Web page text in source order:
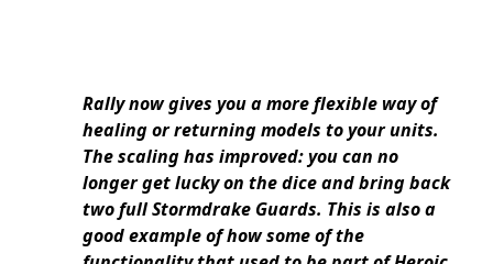
Rally now gives you a more flexible way of
healing or returning models to your units.
The scaling has improved: you can no
longer get lucky on the dice and bring back
two full Stormdrake Guards. This is also a
good example of how some of the